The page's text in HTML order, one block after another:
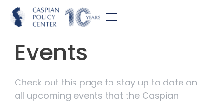
Events
Check out this page to stay up to date on
all upcoming events that the Caspian